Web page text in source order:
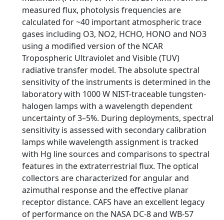
measured flux, photolysis frequencies are
calculated for ~40 important atmospheric trace
gases including O3, NO2, HCHO, HONO and NO3
using a modified version of the NCAR
Tropospheric Ultraviolet and Visible (TUV)
radiative transfer model. The absolute spectral
sensitivity of the instruments is determined in the
laboratory with 1000 W NIST-traceable tungsten-
halogen lamps with a wavelength dependent
uncertainty of 3–5%. During deployments, spectral
sensitivity is assessed with secondary calibration
lamps while wavelength assignment is tracked
with Hg line sources and comparisons to spectral
features in the extraterrestrial flux. The optical
collectors are characterized for angular and
azimuthal response and the effective planar
receptor distance. CAFS have an excellent legacy
of performance on the NASA DC-8 and WB-57